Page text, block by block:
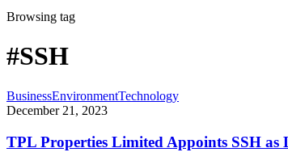
Browsing tag
#SSH
BusinessEnvironmentTechnology
December 21, 2023
TPL Properties Limited Appoints SSH as